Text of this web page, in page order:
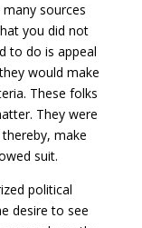
many sources
you did not
to do is appeal
would make
These folks
They were
make
suit.
political
desire to see